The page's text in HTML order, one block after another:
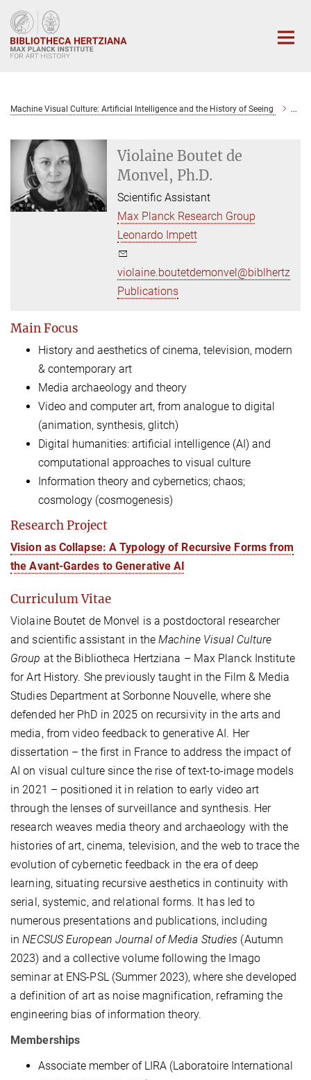
Main-
Content
Machine Visual Culture: Artificial Intelligence and the History of Seeing
Violaine Boutet de
Monvel, Ph.D.
Scientific Assistant
Max Planck Research Group
Leonardo Impett
violaine.boutetdemonvel@biblhertz.it
Publications
Main Focus
History and aesthetics of cinema, television, modern
& contemporary art
Media archaeology and theory
Video and computer art, from analogue to digital
(animation, synthesis, glitch)
Digital humanities: artificial intelligence (AI) and
computational approaches to visual culture
Information theory and cybernetics; chaos;
cosmology (cosmogenesis)
Research Project
Vision as Collapse: A Typology of Recursive Forms from
the Avant-Gardes to Generative AI
Curriculum Vitae
Violaine Boutet de Monvel is a postdoctoral researcher
and scientific assistant in theMachine Visual Culture
Group at the Bibliotheca Hertziana – Max Planck Institute
for Art History. She previously taught in the Film & Media
Studies Department at Sorbonne Nouvelle, where she
defended her PhD in 2025 on recursivity in the arts and
media, from video feedback to generative AI. Her
dissertation – the first in France to address the impact of
AI on visual culture since the rise of text-to-image models
in 2021 – positioned it in relation to early video art
through the lenses of surveillance and synthesis. Her
research weaves media theory and archaeology with the
histories of art, cinema, television, and the web to trace the
evolution of cybernetic feedback in the era of deep
learning, situating recursive aesthetics in continuity with
serial, systemic, and relational forms. It has led to
numerous presentations and publications, including
inNECSUS European Journal of Media Studies (Autumn
2023) and a collective volume following the Imago
seminar at ENS-PSL (Summer 2023), where she developed
a definition of art as noise magnification, reframing the
engineering bias of information theory.
Memberships
Associate member of LIRA (Laboratoire International